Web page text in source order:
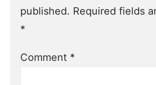
published. Required fields
*
Comment *